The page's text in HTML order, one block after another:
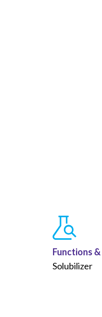
Functions &
Solubilizer